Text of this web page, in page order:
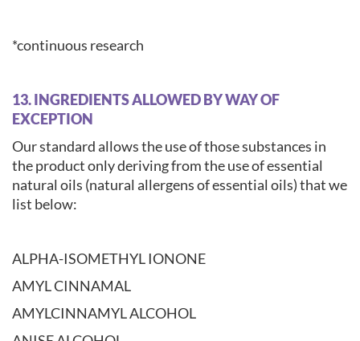
*continuous research
13. INGREDIENTS ALLOWED BY WAY OF
EXCEPTION
Our standard allows the use of those substances in
the product only deriving from the use of essential
natural oils (natural allergens of essential oils) that we
list below:
ALPHA-ISOMETHYL IONONE
AMYL CINNAMAL
AMYLCINNAMYL ALCOHOL